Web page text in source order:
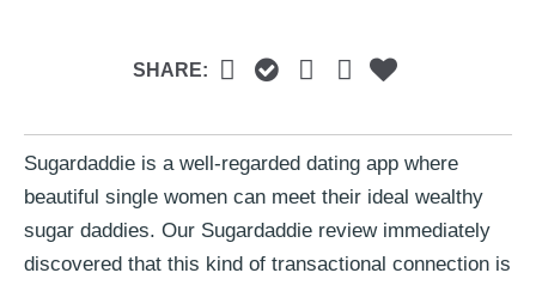
SHARE:
Sugardaddie is a well-regarded dating app where
beautiful single women can meet their ideal wealthy
sugar daddies. Our Sugardaddie review immediately
discovered that this kind of transactional connection is